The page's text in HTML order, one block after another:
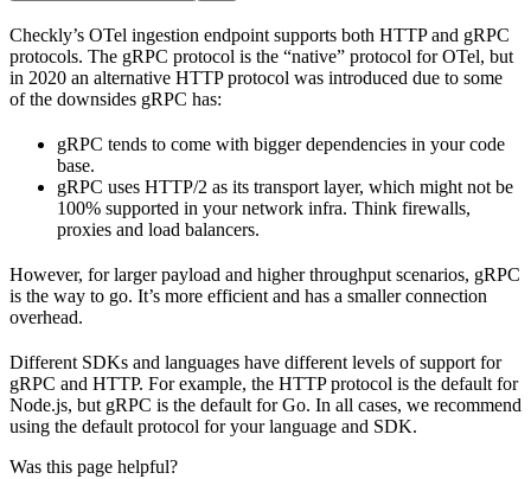
Checkly’s OTel ingestion endpoint supports both HTTP and gRPC
protocols. The gRPC protocol is the “native” protocol for OTel, but
in 2020 an alternative HTTP protocol was introduced due to some
of the downsides gRPC has:
gRPC tends to come with bigger dependencies in your code
base.
gRPC uses HTTP/2 as its transport layer, which might not be
100% supported in your network infra. Think firewalls,
proxies and load balancers.
However, for larger payload and higher throughput scenarios, gRPC
is the way to go. It’s more efficient and has a smaller connection
overhead.
Different SDKs and languages have different levels of support for
gRPC and HTTP. For example, the HTTP protocol is the default for
Node.js, but gRPC is the default for Go. In all cases, we recommend
using the default protocol for your language and SDK.
Was this page helpful?